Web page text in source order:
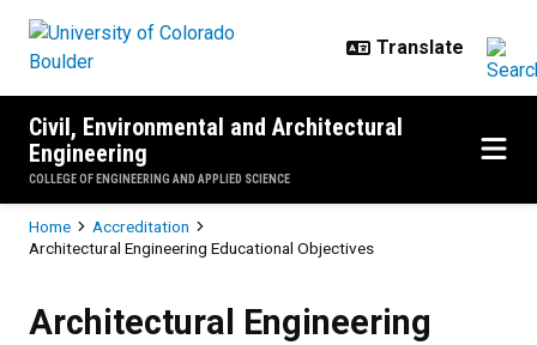
Civil, Environmental and Architectural
Engineering
COLLEGE OF ENGINEERING AND APPLIED SCIENCE
Breadcrumb
Home
Accreditation
Architectural Engineering Educational Objectives
Architectural Engineering